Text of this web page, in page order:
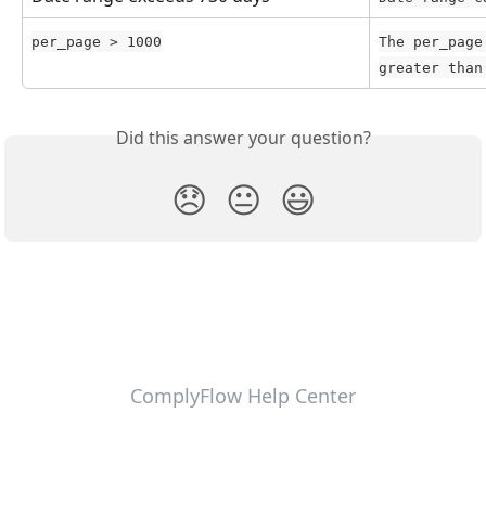
per_page > 1000
The
greater than
Did this answer your question?
😞 😐 😃
ComplyFlow Help Center